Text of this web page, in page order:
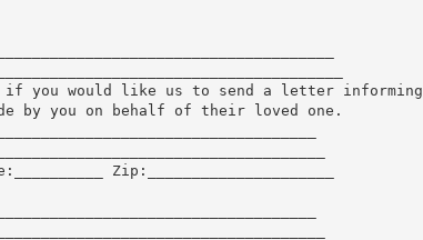
if you would like us to send a letter informing
by you on behalf of their loved one.
Zip:_____________________